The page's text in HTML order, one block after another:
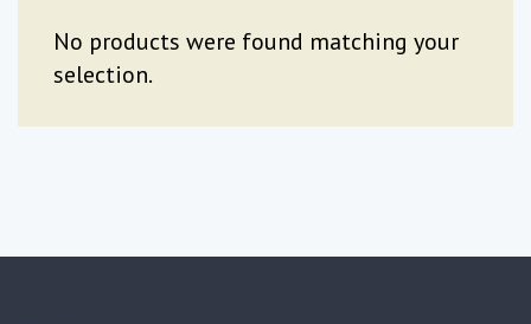
No products were found matching your
selection.